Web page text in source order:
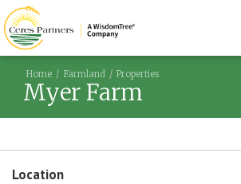
Home Farmland Properties
Myer Farm
Location